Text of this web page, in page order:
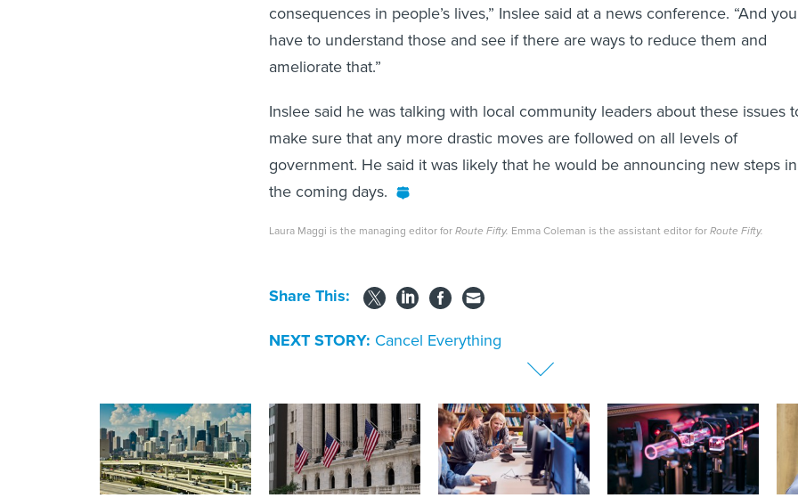
consequences in people’s lives,” Inslee said at a news conference. “And you
have to understand those and see if there are ways to reduce them and
ameliorate that.”
Inslee said he was talking with local community leaders about these issues
make sure that any more drastic moves are followed on all levels of
government. He said it was likely that he would be announcing new steps in
the coming days.
Laura Maggi is the managing editor forRoute Fifty. Emma Coleman is the assistant editor forRoute Fifty.
Share This:
NEXT STORY: Cancel Everything